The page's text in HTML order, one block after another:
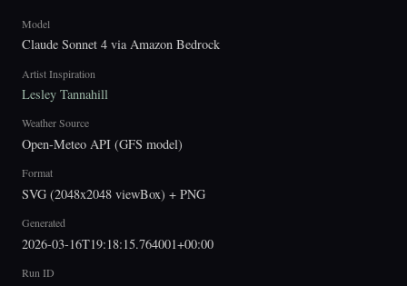
Model
Claude Sonnet 4 via Amazon Bedrock
Artist Inspiration
Lesley Tannahill
Weather Source
Open-Meteo API (GFS model)
Format
SVG (2048x2048 viewBox) + PNG
Generated
2026-03-16T19:18:15.764001+00:00
Run ID